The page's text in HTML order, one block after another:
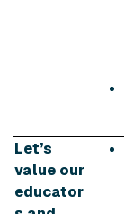
Let’s
value our
educator